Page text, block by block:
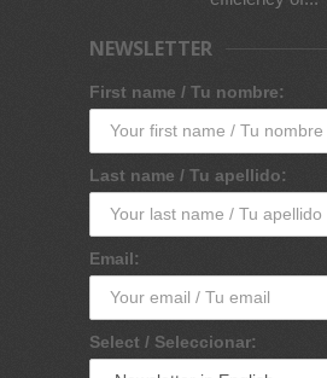
NEWSLETTER
First name / Tu nombre:
Last name / Tu apellido:
Email:
Select / Seleccionar: